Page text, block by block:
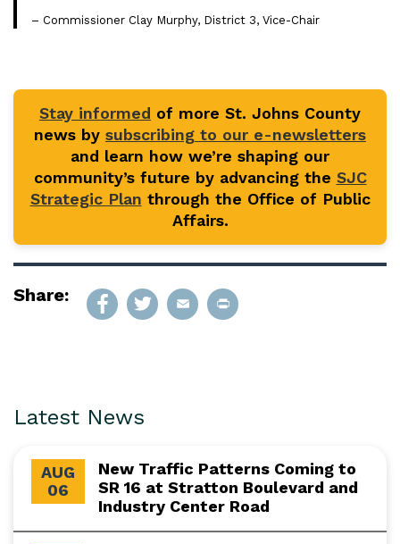
– Commissioner Clay Murphy, District 3, Vice-Chair
Stay informed of more St. Johns County
news by subscribing to our e-newsletters
and learn how we’re shaping our
community’s future by advancing the SJC
Strategic Plan through the Office of Public
Affairs.
Share:
Latest News
AUG
06
New Traffic Patterns Coming to
SR 16 at Stratton Boulevard and
Industry Center Road